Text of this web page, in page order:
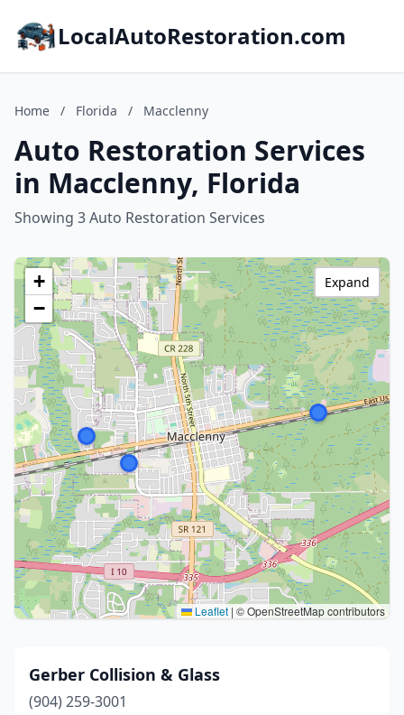
LocalAutoRestoration.com
Home / Florida / Macclenny
Auto Restoration Services
in Macclenny, Florida
Showing 3 Auto Restoration Services
+
−
Leaflet | © OpenStreetMap contributors
Expand
Gerber Collision & Glass
(904) 259-3001